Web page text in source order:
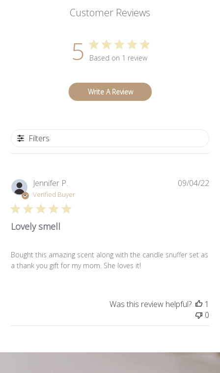
Customer Reviews
5 Based on 1 review
Write A Review
Filters
Jennifer P.
Verified Buyer
Lovely smell
Bought this amazing scent along with the candle snuffer set as
a thank you gift for my mom. She loves it!
09/04/22
Was this review helpful?
1
0